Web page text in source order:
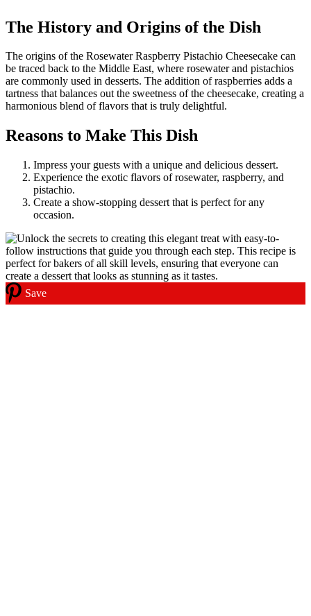
The History and Origins of the Dish
The origins of the Rosewater Raspberry Pistachio Cheesecake can
be traced back to the Middle East, where rosewater and pistachios
are commonly used in desserts. The addition of raspberries adds a
tartness that balances out the sweetness of the cheesecake, creating a
harmonious blend of flavors that is truly delightful.
Reasons to Make This Dish
Impress your guests with a unique and delicious dessert.
Experience the exotic flavors of rosewater, raspberry, and
pistachio.
Create a show-stopping dessert that is perfect for any
occasion.
Save